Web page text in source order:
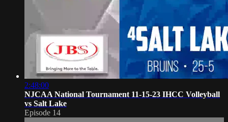
2:48:00
NJCAA National Tournament 11-15-23 IHCC Volleyball
vs Salt Lake
Episode 14